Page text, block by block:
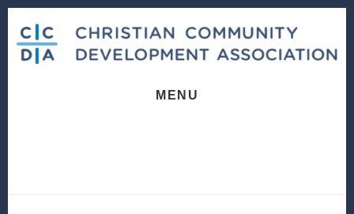
content
footer
MENU